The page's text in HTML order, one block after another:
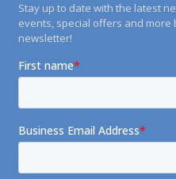
Stay up to date with the latest
events, special offers and
newsletter!